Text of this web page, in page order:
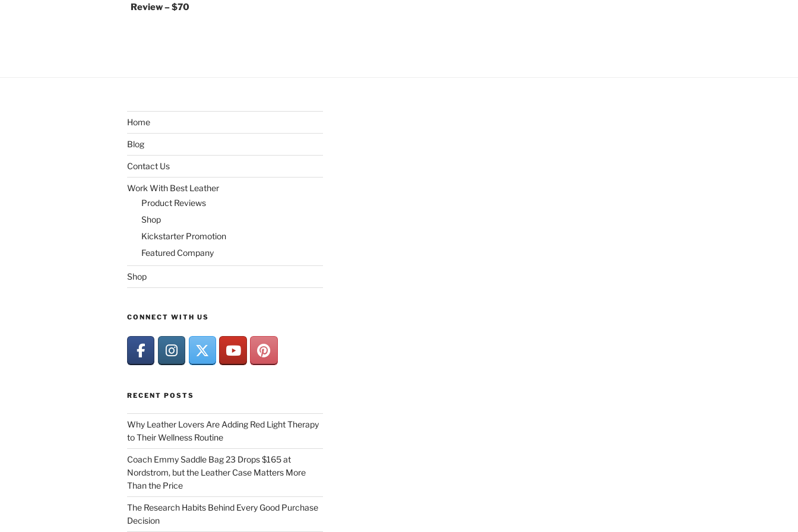
Review – $70
Home
Blog
Contact Us
Work With Best Leather
Product Reviews
Shop
Kickstarter Promotion
Featured Company
Shop
CONNECT WITH US
RECENT POSTS
Why Leather Lovers Are Adding Red Light Therapy
to Their Wellness Routine
Coach Emmy Saddle Bag 23 Drops $165 at
Nordstrom, but the Leather Case Matters More
Than the Price
The Research Habits Behind Every Good Purchase
Decision